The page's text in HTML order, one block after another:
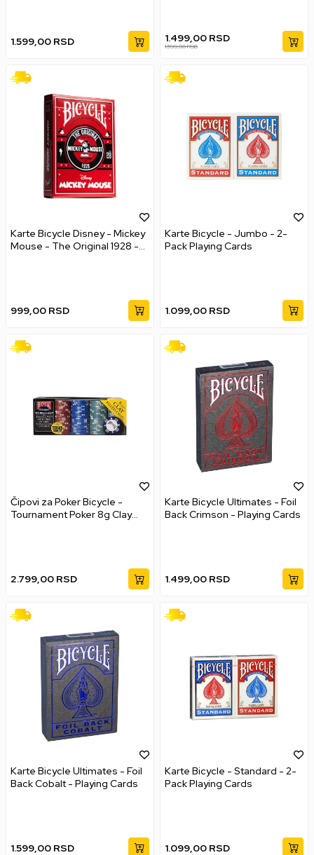
1.599,00 RSD 1.499,00 RSD
1.599,00 RSD
Karte Bicycle Disney - Mickey
Mouse - The Original 1928 -
999,00 RSD
Karte Bicycle - Jumbo - 2-
Pack Playing Cards
1.099,00 RSD
Čipovi za Poker Bicycle -
Tournament Poker 8g Clay
2.799,00 RSD
Karte Bicycle Ultimates - Foil
Back Crimson - Playing Cards
1.499,00 RSD
Karte Bicycle Ultimates - Foil
Back Cobalt - Playing Cards
1.599,00 RSD
Karte Bicycle - Standard - 2-
Pack Playing Cards
1.099,00 RSD